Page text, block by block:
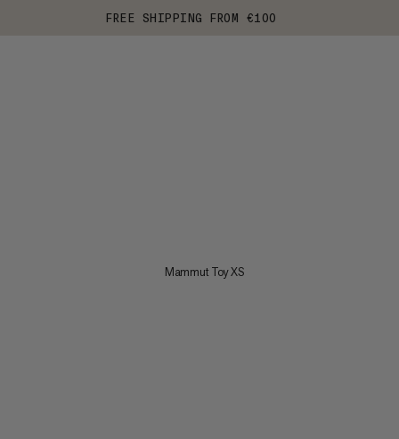
FREE SHIPPING FROM €100
Mammut Toy XS